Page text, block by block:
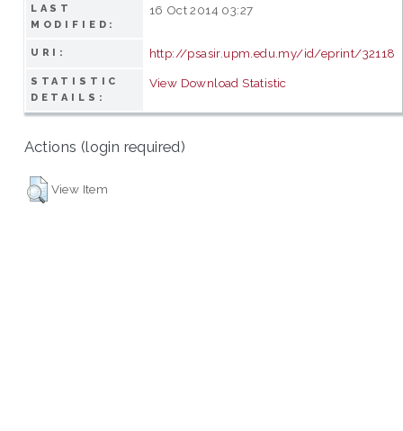
LAST
MODIFIED:
16 Oct 2014 03:27
URI: http://psasir.upm.edu.my/id/eprint/32118
STATISTIC
DETAILS:
View Download Statistic
Actions (login required)
View Item